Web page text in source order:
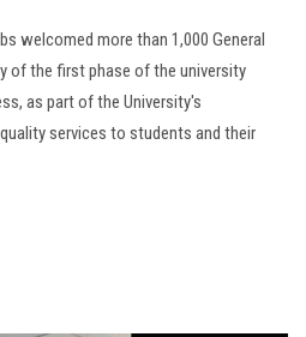
welcomed more than 1,000 General
of the first phase of the university
as part of the University's
services to students and their